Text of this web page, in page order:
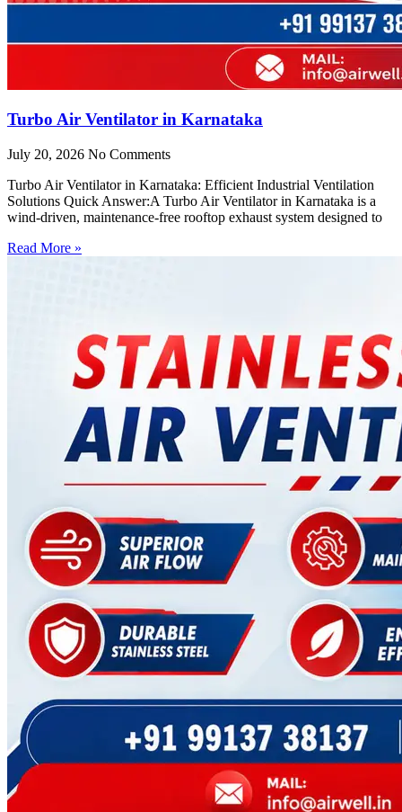
Turbo Air Ventilator in Karnataka
July 20, 2026 No Comments
Turbo Air Ventilator in Karnataka: Efficient Industrial Ventilation
Solutions Quick Answer:A Turbo Air Ventilator in Karnataka is a
wind-driven, maintenance-free rooftop exhaust system designed to
Read More »